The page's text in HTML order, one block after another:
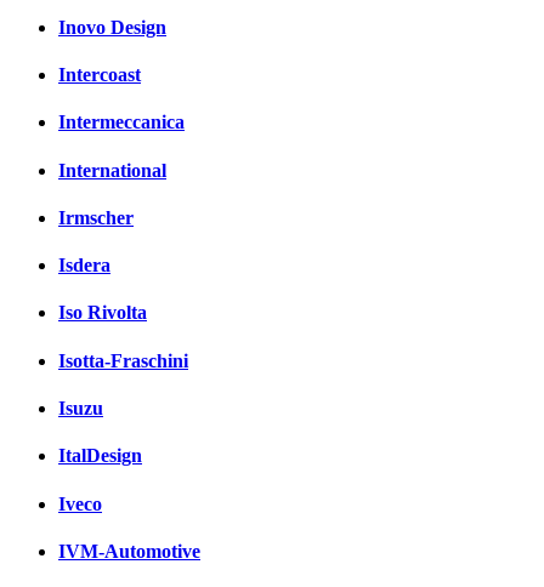
Inovo Design
Intercoast
Intermeccanica
International
Irmscher
Isdera
Iso Rivolta
Isotta-Fraschini
Isuzu
ItalDesign
Iveco
IVM-Automotive